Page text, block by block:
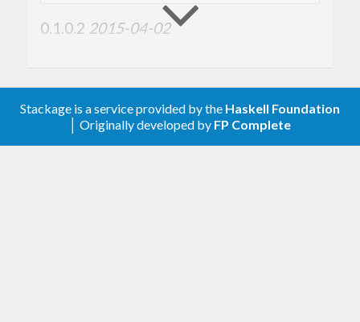
0.1.0.2 2015-04-02
0.1.0.12015-02-20
Stackage is a service provided by the Haskell Foundation
│ Originally developed by FP Complete